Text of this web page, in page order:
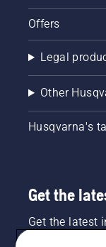
Offers
Legal
Other
Husqvarna's
Get the
Get the latest